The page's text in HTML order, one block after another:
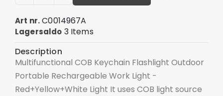
Art nr. C0014967A
Lagersaldo 3 Items
Description
Multifunctional COB Keychain Flashlight Outdoor
Portable Rechargeable Work Light -
Red+Yellow+White Light It uses COB light source